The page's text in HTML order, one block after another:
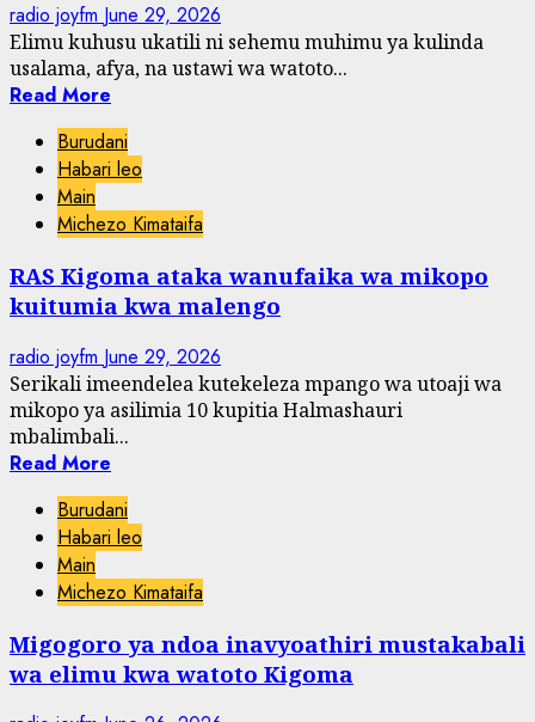
radio joyfm June 29, 2026
Elimu kuhusu ukatili ni sehemu muhimu ya kulinda
usalama, afya, na ustawi wa watoto...
Read More
Burudani
Habari leo
Main
Michezo Kimataifa
RAS Kigoma ataka wanufaika wa mikopo
kuitumia kwa malengo
radio joyfm June 29, 2026
Serikali imeendelea kutekeleza mpango wa utoaji wa
mikopo ya asilimia 10 kupitia Halmashauri
mbalimbali...
Read More
Burudani
Habari leo
Main
Michezo Kimataifa
Migogoro ya ndoa inavyoathiri mustakabali
wa elimu kwa watoto Kigoma